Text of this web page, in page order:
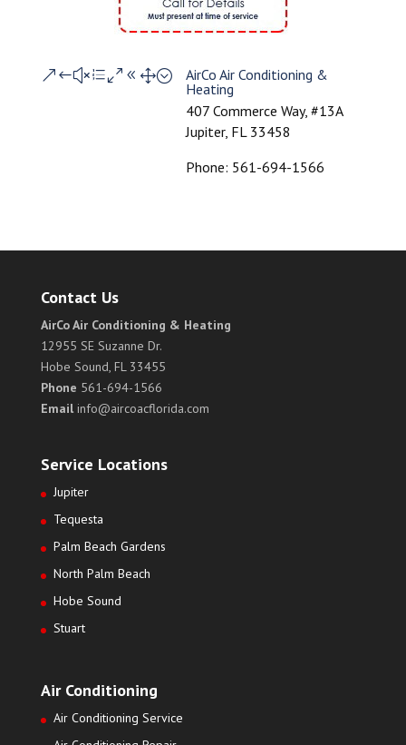
&#xe081;
AirCo Air Conditioning &
Heating
407 Commerce Way, #13A
Jupiter, FL 33458
Phone: 561-694-1566
Contact Us
AirCo Air Conditioning & Heating
12955 SE Suzanne Dr.
Hobe Sound, FL 33455
Phone 561-694-1566
Emailinfo@aircoacflorida.com
Service Locations
Jupiter
Tequesta
Palm Beach Gardens
North Palm Beach
Hobe Sound
Stuart
Air Conditioning
Air Conditioning Service